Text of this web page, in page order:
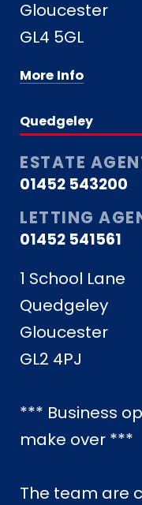
Gloucester
GL4 5GL
More Info
Quedgeley
ESTATE
01452 543200
LETTING
01452 541561
1 School Lane
Quedgeley
Gloucester
GL2 4PJ
*** Business
make over ***
The team are